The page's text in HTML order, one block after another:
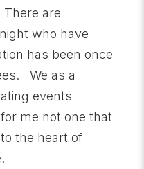
are
who have
has been once
We as a
events
me not one that
the heart of